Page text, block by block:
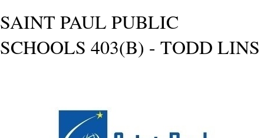
SAINT PAUL PUBLIC
SCHOOLS 403(B) - TODD LINS